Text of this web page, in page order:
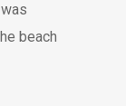
beach